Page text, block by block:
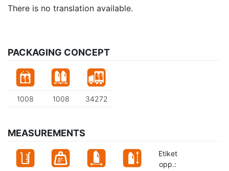
There is no translation available.
PACKAGING CONCEPT
1008 1008 34272
MEASUREMENTS
Etiket
opp.: